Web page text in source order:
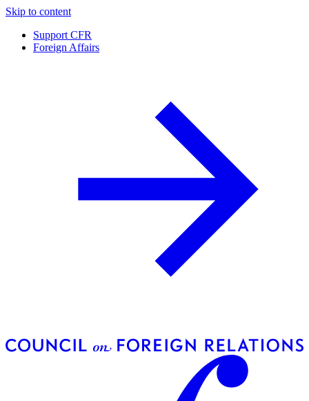
Skip to content
Support CFR
Foreign Affairs